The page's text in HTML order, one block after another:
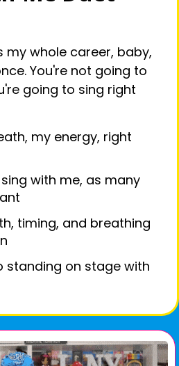
my whole career, baby,
You're not going to
going to sing right
my energy, right
with me, as many
timing, and breathing
standing on stage with